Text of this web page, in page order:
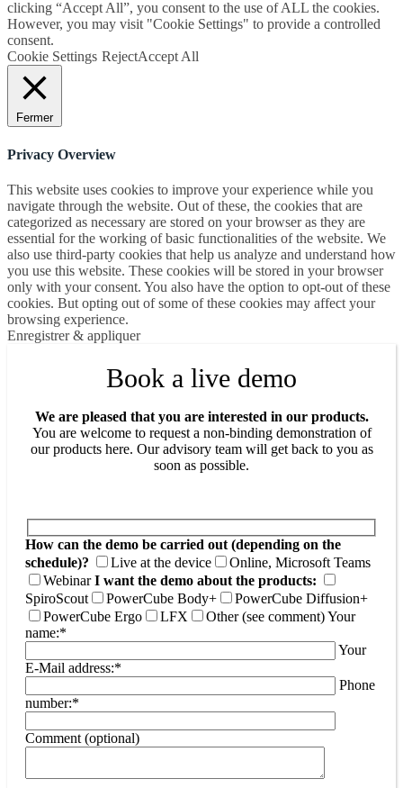
clicking “Accept All”, you consent to the use of ALL the cookies.
However, you may visit "Cookie Settings" to provide a controlled
consent.
Cookie Settings RejectAccept All
Fermer
Privacy Overview
This website uses cookies to improve your experience while you
navigate through the website. Out of these, the cookies that are
categorized as necessary are stored on your browser as they are
essential for the working of basic functionalities of the website. We
also use third-party cookies that help us analyze and understand how
you use this website. These cookies will be stored in your browser
only with your consent. You also have the option to opt-out of these
cookies. But opting out of some of these cookies may affect your
browsing experience.
Enregistrer & appliquer
Book a live demo
We are pleased that you are interested in our products.
You are welcome to request a non-binding demonstration of
our products here. Our advisory team will get back to you as
soon as possible.
How can the demo be carried out (depending on the
schedule)?
Live at the device
Online, Microsoft Teams
Webinar I want the demo about the products:
SpiroScout
PowerCube Body+
PowerCube Diffusion+
PowerCube Ergo
LFX Other (see comment)Your
name:*
Your
E-Mail address:*
Phone
number:*
Comment (optional)